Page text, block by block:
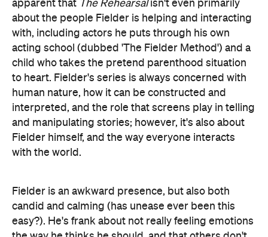
apparent that The Rehearsalisn't even primarily
about the people Fielder is helping and interacting
with, including actors he puts through his own
acting school (dubbed 'The Fielder Method') and a
child who takes the pretend parenthood situation
to heart. Fielder's series is always concerned with
human nature, how it can be constructed and
interpreted, and the role that screens play in telling
and manipulating stories; however, it's also about
Fielder himself, and the way everyone interacts
with the world.
Fielder is an awkward presence, but also both
candid and calming (has unease ever been this
easy?). He's frank about not really feeling emotions